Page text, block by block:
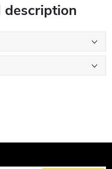
description